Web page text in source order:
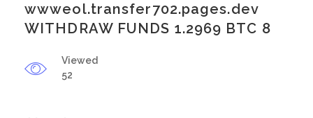
wwweol.transfer702.pages.dev
WITHDRAW FUNDS 1.2969 BTC 8
Viewed
52